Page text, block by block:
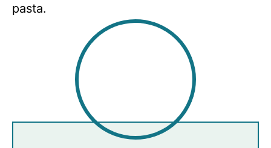
pasta.